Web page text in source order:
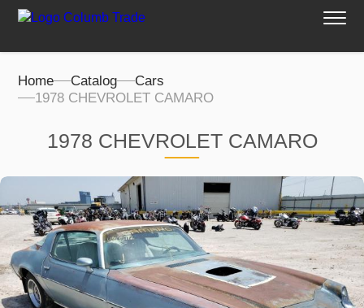
Home Catalog
Cars
1978 CHEVROLET CAMARO
1978 CHEVROLET CAMARO